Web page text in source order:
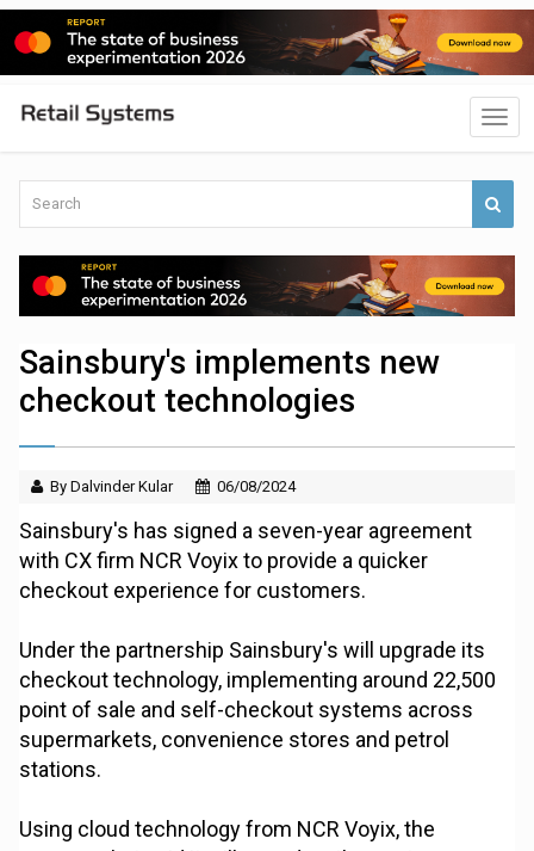
Sainsbury's implements new
checkout technologies
By Dalvinder Kular 06/08/2024
Sainsbury's has signed a seven-year agreement
with CX firm NCR Voyix to provide a quicker
checkout experience for customers.
Under the partnership Sainsbury's will upgrade its
checkout technology, implementing around 22,500
point of sale and self-checkout systems across
supermarkets, convenience stores and petrol
stations.
Using cloud technology from NCR Voyix, the